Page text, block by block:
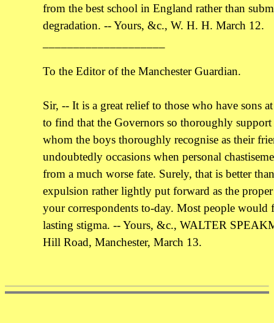
from the best school in England rather than
degradation. -- Yours, &c., W. H. H. March 12.
To the Editor of the Manchester Guardian.
Sir, -- It is a great relief to those who have sons
to find that the Governors so thoroughly
whom the boys thoroughly recognise as their
undoubtedly occasions when personal
from a much worse fate. Surely, that is better
expulsion rather lightly put forward as the
your correspondents to-day. Most people would
lasting stigma. -- Yours, &c., WALTER
Hill Road, Manchester, March 13.